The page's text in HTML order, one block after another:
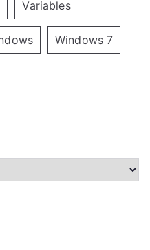
Variables
Windows 7